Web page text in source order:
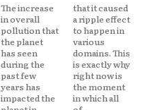
The increase
in overall
pollution that
the planet
has seen
during the
past few
years has
impacted the
that it caused
a ripple effect
to happen in
various
domains. This
is exactly why
right now is
the moment
in which all